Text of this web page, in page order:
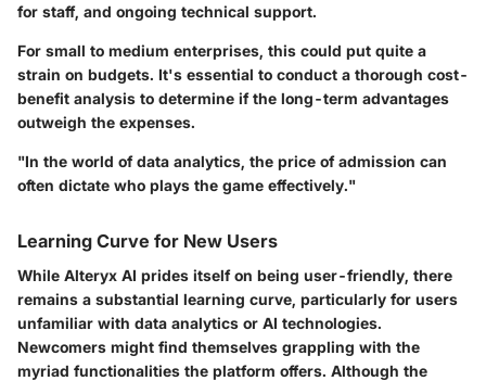
for staff, and ongoing technical support.
For small to medium enterprises, this could put quite a
strain on budgets. It's essential to conduct a thorough cost-
benefit analysis to determine if the long-term advantages
outweigh the expenses.
"In the world of data analytics, the price of admission can
often dictate who plays the game effectively."
Learning Curve for New Users
While Alteryx AI prides itself on being user-friendly, there
remains a substantial learning curve, particularly for users
unfamiliar with data analytics or AI technologies.
Newcomers might find themselves grappling with the
myriad functionalities the platform offers. Although the